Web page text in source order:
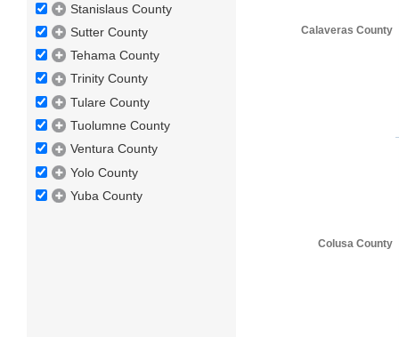
Stanislaus County
Sutter County
Tehama County
Trinity County
Tulare County
Tuolumne County
Ventura County
Yolo County
Yuba County
Calaveras County
Colusa County